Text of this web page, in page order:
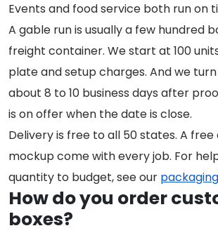
Events and food service both run on
A gable run is usually a few hundred
freight container. We start at 100
plate and setup charges. And we
about 8 to 10 business days after
is on offer when the date is close.
Delivery is free to all 50 states. A free
mockup come with every job. For
quantity to budget, see our
How do you order
boxes?